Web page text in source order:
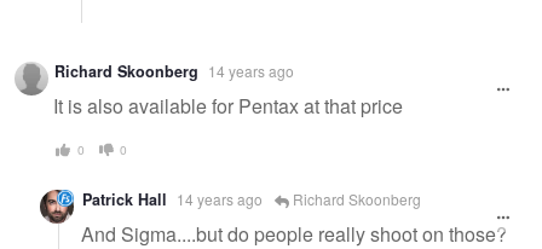
Richard Skoonberg 14 years ago
It is also available for Pentax at that price
0 0
Patrick Hall 14 years ago Richard Skoonberg
And Sigma....but do people really shoot on those?